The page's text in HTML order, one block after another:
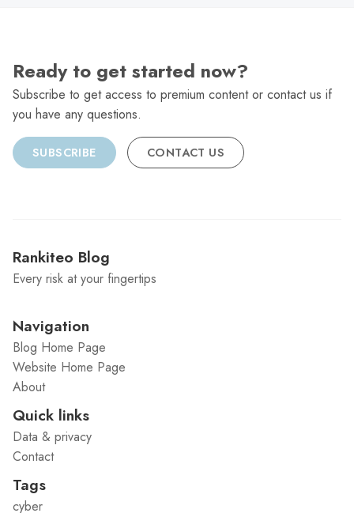
Ready to get started now?
Subscribe to get access to premium content or contact us if
you have any questions.
SUBSCRIBE CONTACT US
Rankiteo Blog
Every risk at your fingertips
Navigation
Blog Home Page
Website Home Page
About
Quick links
Data & privacy
Contact
Tags
cyber